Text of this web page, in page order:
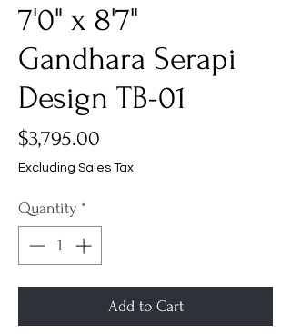
7'0" x 8'7"
Gandhara Serapi
Design TB-01
$3,795.00
Excluding Sales Tax
Quantity *
Add to Cart